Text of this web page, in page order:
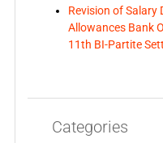
Revision of Salary
Allowances Bank
11th BI-Partite
Categories